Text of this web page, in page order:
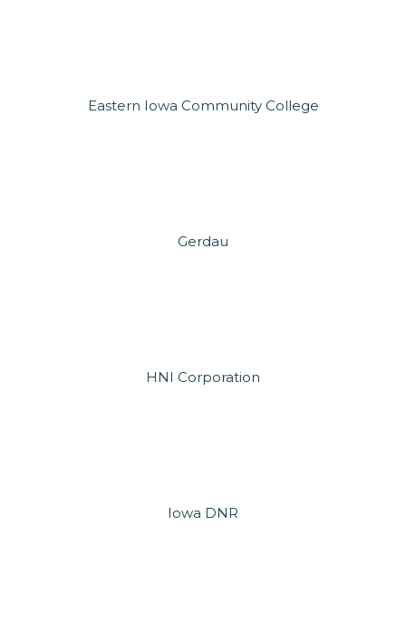
Eastern Iowa Community College
Gerdau
HNI Corporation
Iowa DNR